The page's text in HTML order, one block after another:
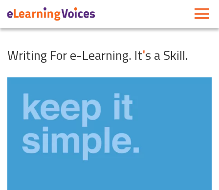
Toggle
Writing For e-Learning. It's a Skill.